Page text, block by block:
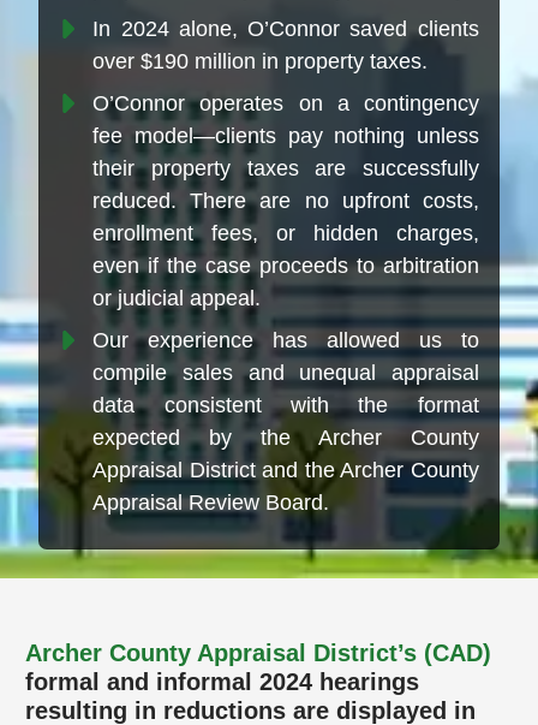
In 2024 alone, O’Connor saved clients
over $190 million in property taxes.
O’Connor operates on a contingency
fee model—clients pay nothing unless
their property taxes are successfully
reduced. There are no upfront costs,
enrollment fees, or hidden charges,
even if the case proceeds to arbitration
or judicial appeal.
Our experience has allowed us to
compile sales and unequal appraisal
data consistent with the format
expected by the Archer County
Appraisal District and the Archer County
Appraisal Review Board.
Archer County Appraisal District’s (CAD)
formal and informal 2024 hearings
resulting in reductions are displayed in